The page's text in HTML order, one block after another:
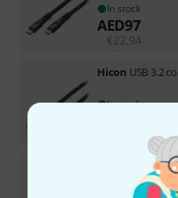
In stock
AED97
€ 22.94
Hicon USB 3.2
In stock
USB 3.2